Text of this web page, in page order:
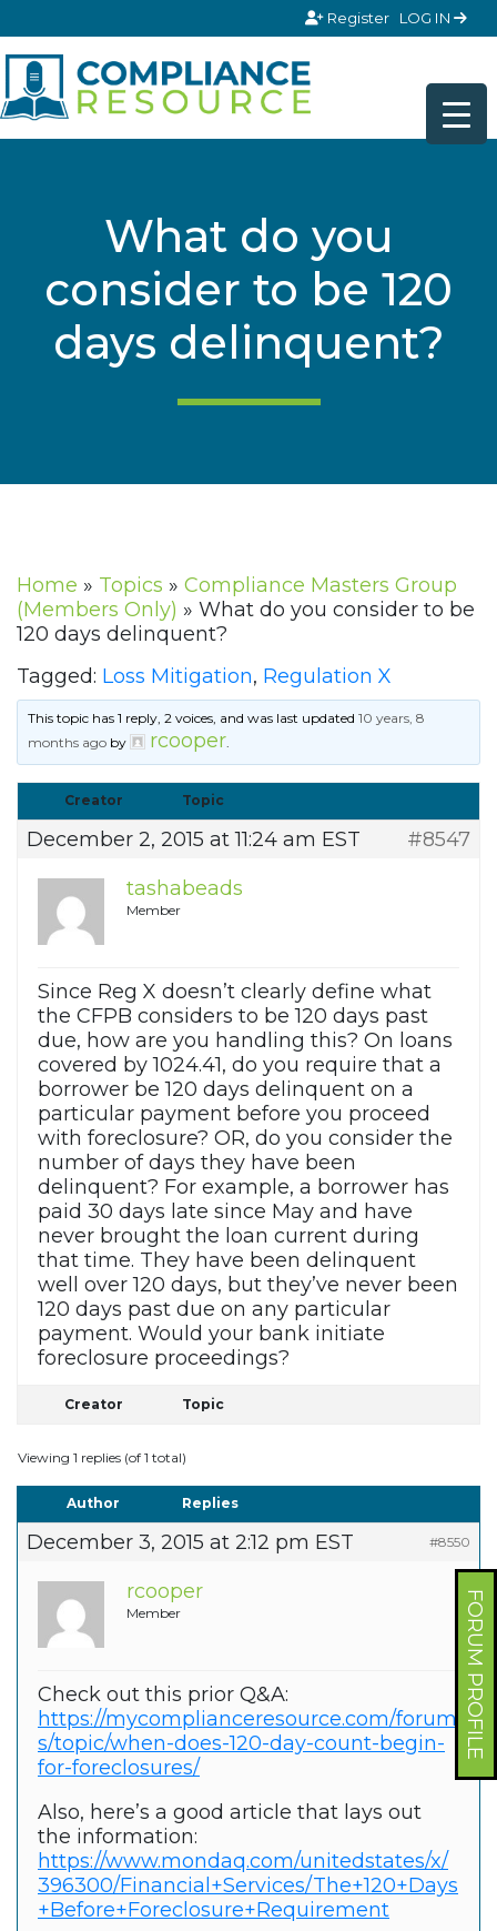
Register LOG IN
FORUM PROFILE
What do you
consider to be 120
days delinquent?
Home » Topics » Compliance Masters Group
(Members Only) » What do you consider to be
120 days delinquent?
Tagged: Loss Mitigation, Regulation X
This topic has 1 reply, 2 voices, and was last updated10 years, 8
months ago by rcooper.
Creator Topic
December 2, 2015 at 11:24 am EST
#8547
tashabeads
Member
Since Reg X doesn’t clearly define what
the CFPB considers to be 120 days past
due, how are you handling this? On loans
covered by 1024.41, do you require that a
borrower be 120 days delinquent on a
particular payment before you proceed
with foreclosure? OR, do you consider the
number of days they have been
delinquent? For example, a borrower has
paid 30 days late since May and have
never brought the loan current during
that time. They have been delinquent
well over 120 days, but they’ve never been
120 days past due on any particular
payment. Would your bank initiate
foreclosure proceedings?
Creator Topic
Viewing 1 replies (of 1 total)
Author Replies
December 3, 2015 at 2:12 pm EST #8550
rcooper
Member
Check out this prior Q&A:
https://mycomplianceresource.com/forum
s/topic/when-does-120-day-count-begin-
for-foreclosures/
Also, here’s a good article that lays out
the information:
https://www.mondaq.com/unitedstates/x/
396300/Financial+Services/The+120+Days
+Before+Foreclosure+Requirement